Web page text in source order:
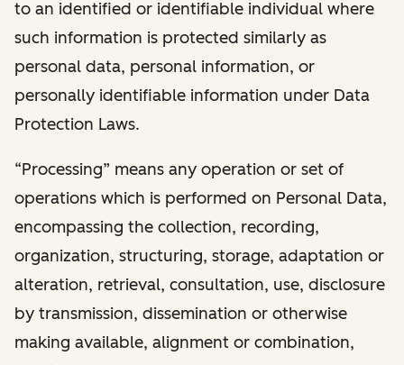
to an identified or identifiable individual where
such information is protected similarly as
personal data, personal information, or
personally identifiable information under Data
Protection Laws.
“Processing” means any operation or set of
operations which is performed on Personal Data,
encompassing the collection, recording,
organization, structuring, storage, adaptation or
alteration, retrieval, consultation, use, disclosure
by transmission, dissemination or otherwise
making available, alignment or combination,